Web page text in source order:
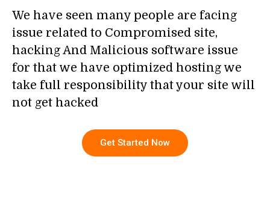
We have seen many people are facing
issue related to Compromised site,
hacking And Malicious software issue
for that we have optimized hosting we
take full responsibility that your site will
not get hacked
Get Started Now